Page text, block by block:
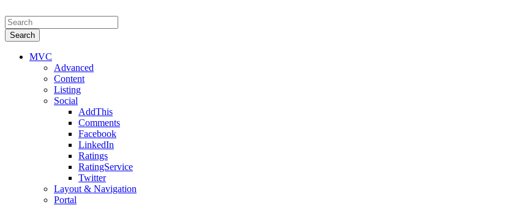
Search
MVC
Advanced
Content
Listing
Social
AddThis
Comments
Facebook
LinkedIn
Ratings
RatingService
Twitter
Layout & Navigation
Portal